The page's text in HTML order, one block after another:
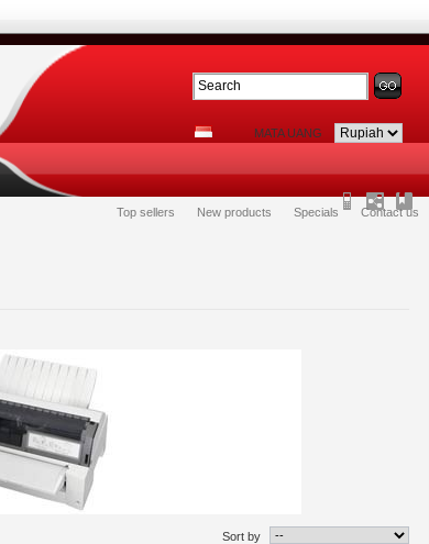
MATA UANG
Contact us
Specials
New products
Top sellers
Sort by